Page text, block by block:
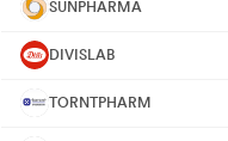
SUNPHARMA
DIVISLAB
TORNTPHARM